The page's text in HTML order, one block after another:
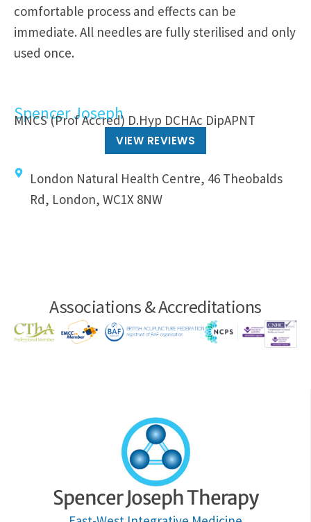
Spencer Joseph
MNCS (Prof Accred) D.Hyp DCHAc DipAPNT
VIEW REVIEWS
London Natural Health Centre, 46 Theobalds
Rd, London, WC1X 8NW
comfortable process and effects can be
immediate. All needles are fully sterilised and only
used once.
Associations & Accreditations
Spencer Joseph Therapy